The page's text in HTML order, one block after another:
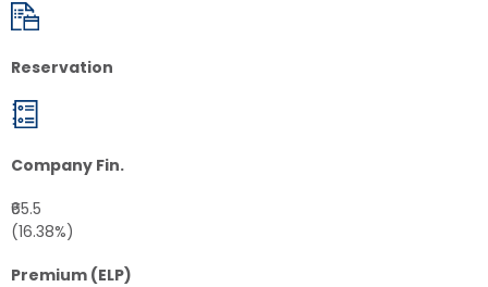
Reservation
Company Fin.
₹65.5
(16.38%)
Premium (ELP)